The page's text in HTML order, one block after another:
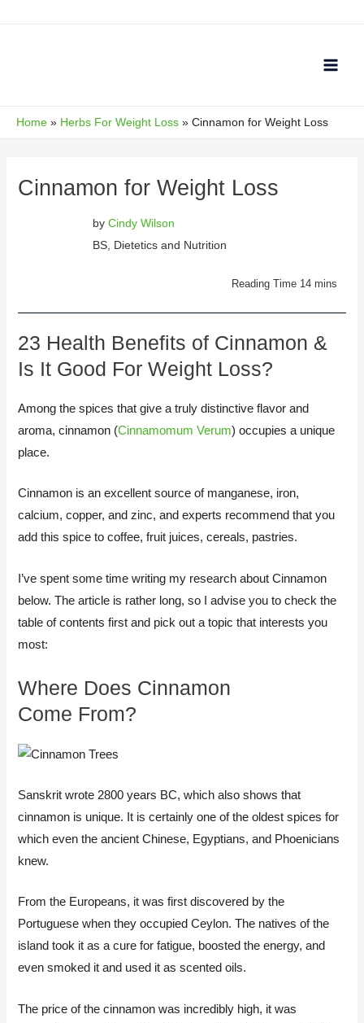
Home Herbs For Weight Loss Cinnamon for Weight Loss
Cinnamon for Weight Loss
byCindy Wilson
BS, Dietetics and Nutrition
23 Health Benefits of Cinnamon &
Is It Good For Weight Loss?
Among the spices that give a truly distinctive flavor and
aroma, cinnamon (Cinnamomum Verum) occupies a unique
place.
Cinnamon is an excellent source of manganese, iron,
calcium, copper, and zinc, and experts recommend that you
add this spice to coffee, fruit juices, cereals, pastries.​
I’ve spent some time writing my research about Cinnamon
below. The article is rather long, so I advise you to check the
table of contents first and pick out a topic that interests you
most:
​Where Does Cinnamon
Come From?
Sanskrit wrote 2800 years BC, which also shows that
cinnamon is unique. It is certainly one of the oldest spices for
which even the ancient Chinese, Egyptians, and Phoenicians
knew.
From the Europeans, it was first discovered by the
Portuguese when they occupied Ceylon. The natives of the
island took it as a cure for fatigue, boosted the energy, and
even smoked it and used it as scented oils.
The price of the cinnamon was incredibly high, it was